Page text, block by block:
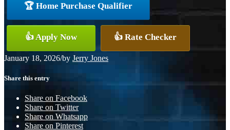
🏆 Home Purchase Qualifier
👍 Apply Now 👍 Rate Checker
January 18, 2026/by Jerry Jones
Share this entry
Share on Facebook
Share on Twitter
Share on Whatsapp
Share on Pinterest